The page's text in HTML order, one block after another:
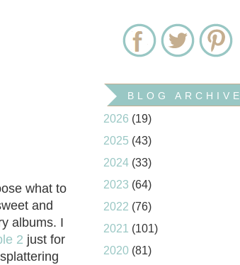
what to
and
albums. I
2 just for
BLOG ARCHIVE
2026 (19)
2025 (43)
2024 (33)
2023 (64)
2022 (76)
2021 (101)
2020 (81)